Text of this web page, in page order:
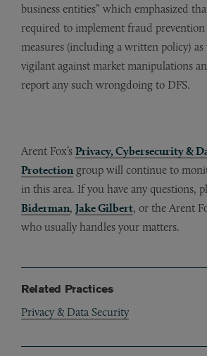
business entities” which emphasized
required to implement fraud prevention
measures (including a written policy)
vigilant against market manipulations
report any such wrongdoing to DFS.
Arent Fox’s Privacy, Cybersecurity &
Protectiongroup will continue to
in this area. If you have any questions,
Biderman, Jake Gilbert, or the Arent
who usually handles your matters.
Related Practices
Privacy & Data Security